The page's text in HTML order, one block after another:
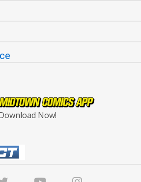
Now!